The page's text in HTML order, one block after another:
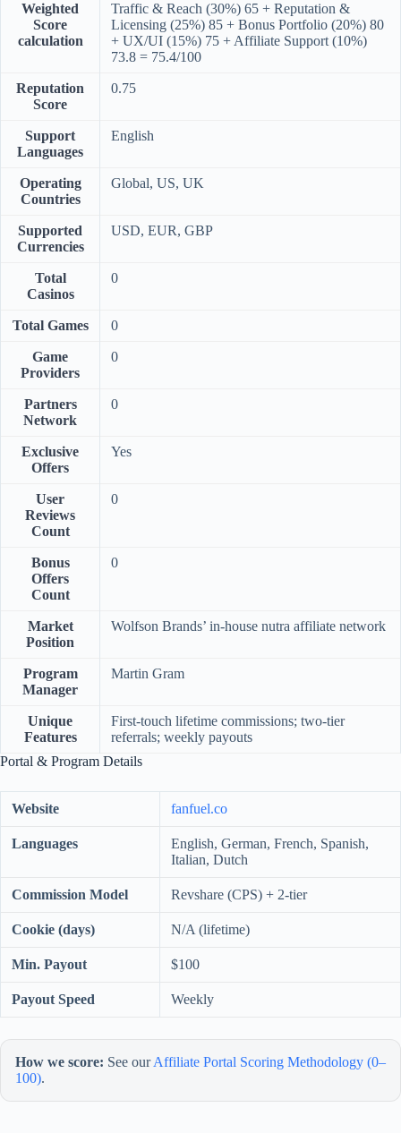
Weighted
Score
calculation
Traffic & Reach (30%) 65 + Reputation &
Licensing (25%) 85 + Bonus Portfolio (20%) 80
+ UX/UI (15%) 75 + Affiliate Support (10%)
73.8 = 75.4/100
Reputation
Score
0.75
Support
Languages
English
Operating
Countries
Global, US, UK
Supported
Currencies
USD, EUR, GBP
Total
Casinos
0
Total Games 0
Game
Providers
0
Partners
Network
0
Exclusive
Offers
Yes
User
Reviews
Count
0
Bonus
Offers
Count
0
Market
Position
Wolfson Brands’ in-house nutra affiliate network
Program
Manager
Martin Gram
Unique
Features
First-touch lifetime commissions; two-tier
referrals; weekly payouts
Portal & Program Details
Website fanfuel.co
Languages
English, German, French, Spanish,
Italian, Dutch
Commission Model Revshare (CPS) + 2-tier
Cookie (days) N/A (lifetime)
Min. Payout $100
Payout Speed Weekly
How we score: See ourAffiliate Portal Scoring Methodology (0–
100).